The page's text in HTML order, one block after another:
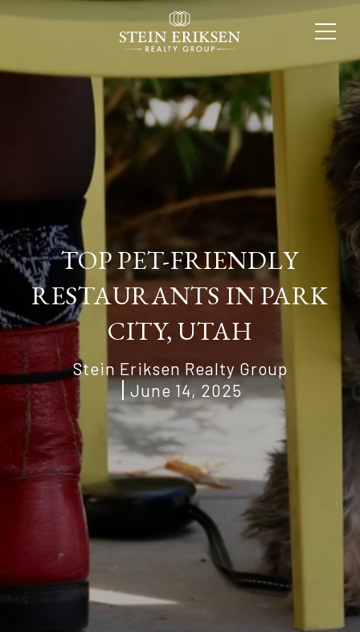
TOP PET-FRIENDLY
RESTAURANTS IN PARK
CITY, UTAH
Stein Eriksen Realty Group
June 14, 2025